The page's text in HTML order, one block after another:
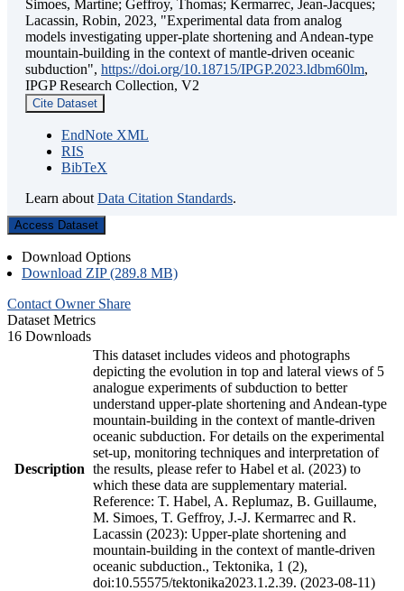
Simoes, Martine; Geffroy, Thomas; Kermarrec, Jean-Jacques;
Lacassin, Robin, 2023, "Experimental data from analog
models investigating upper-plate shortening and Andean-type
mountain-building in the context of mantle-driven oceanic
subduction", https://doi.org/10.18715/IPGP.2023.ldbm60lm,
IPGP Research Collection, V2
Cite Dataset
EndNote XML
RIS
BibTeX
Learn about Data Citation Standards.
Access Dataset
Download Options
Download ZIP (289.8 MB)
Contact Owner Share
Dataset Metrics
16 Downloads
Description
This dataset includes videos and photographs
depicting the evolution in top and lateral views of 5
analogue experiments of subduction to better
understand upper-plate shortening and Andean-type
mountain-building in the context of mantle-driven
oceanic subduction. For details on the experimental
set-up, monitoring techniques and interpretation of
the results, please refer to Habel et al. (2023) to
which these data are supplementary material.
Reference: T. Habel, A. Replumaz, B. Guillaume,
M. Simoes, T. Geffroy, J.-J. Kermarrec and R.
Lacassin (2023): Upper-plate shortening and
mountain-building in the context of mantle-driven
oceanic subduction., Tektonika, 1 (2),
doi:10.55575/tektonika2023.1.2.39. (2023-08-11)